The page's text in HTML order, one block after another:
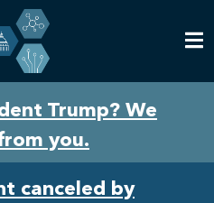
Trump? We
you.
canceled by